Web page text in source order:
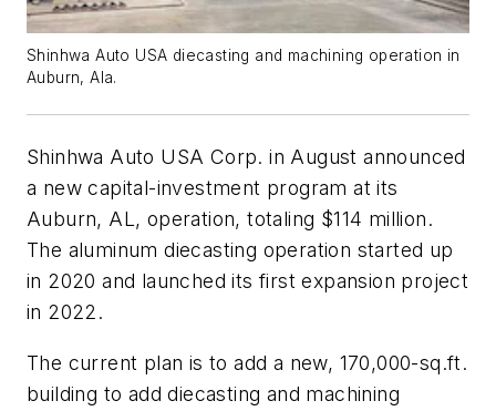
Shinhwa Auto USA diecasting and machining operation in
Auburn, Ala.
Shinhwa Auto USA Corp. in August announced
a new capital-investment program at its
Auburn, AL, operation, totaling $114 million.
The aluminum diecasting operation started up
in 2020 and launched its first expansion project
in 2022.
The current plan is to add a new, 170,000-sq.ft.
building to add diecasting and machining